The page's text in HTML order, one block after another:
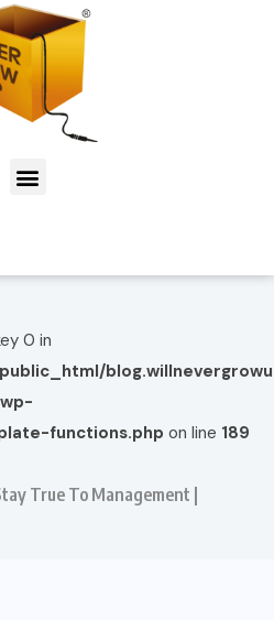
0 in
functions.php on line 189
True To Management |